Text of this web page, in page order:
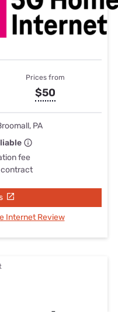
Prices from
$50
PA
fee
contract
Internet Review